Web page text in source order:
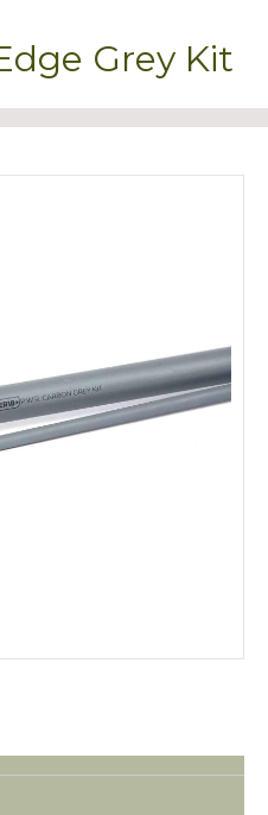
Grey Kit